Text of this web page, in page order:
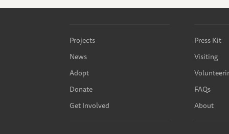
Projects
News
Adopt
Donate
Get Involved
Press Kit
Visiting
FAQs
About